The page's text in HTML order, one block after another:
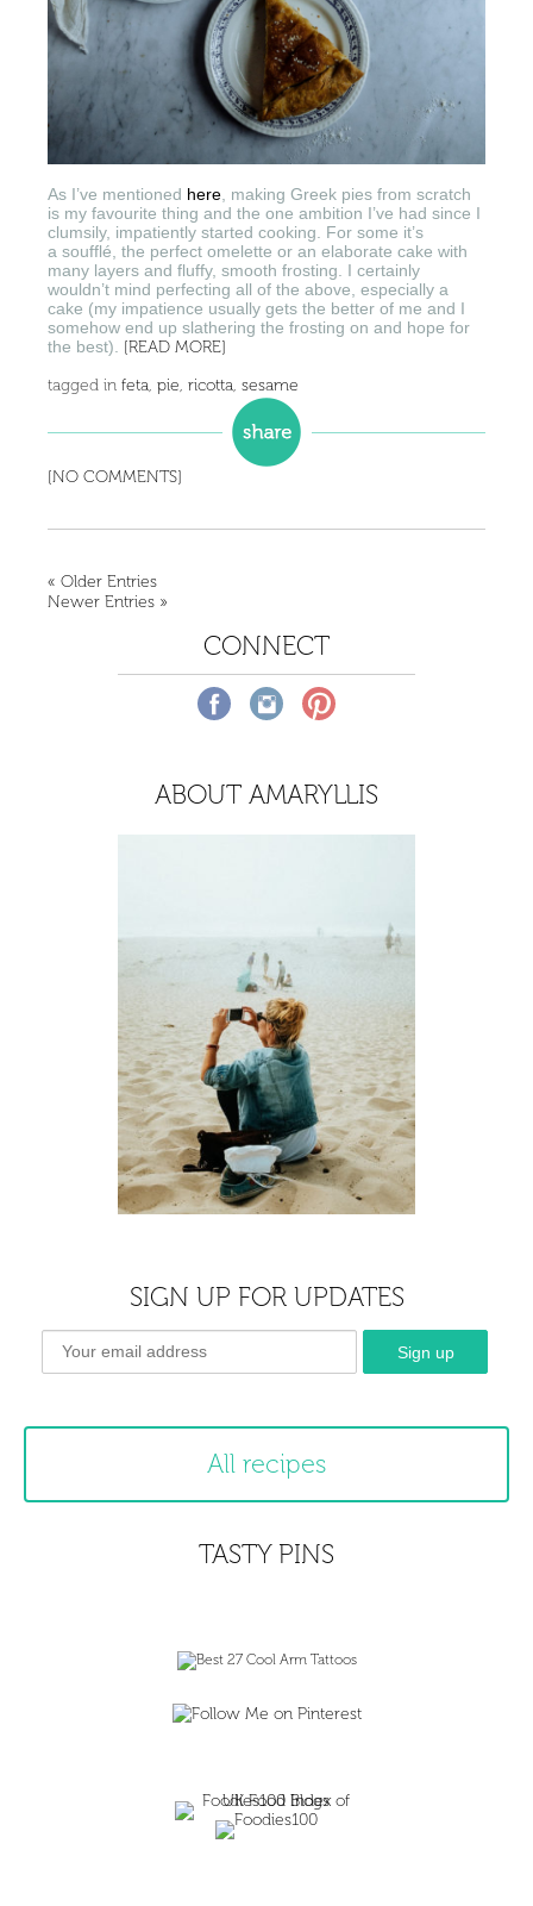
As I’ve mentioned here , making Greek pies from scratch
is my favourite thing and the one ambition I’ve had since I
clumsily, impatiently started cooking. For some it’s
a soufflé, the perfect omelette or an elaborate cake with
many layers and fluffy, smooth frosting. I certainly
wouldn’t mind perfecting all of the above, especially a
cake (my impatience usually gets the better of me and I
somehow end up slathering the frosting on and hope for
the best). [READ MORE]
tagged in feta, pie, ricotta, sesame
[NO COMMENTS]
« Older Entries
Newer Entries »
CONNECT
ABOUT AMARYLLIS
SIGN UP FOR UPDATES
All recipes
TASTY PINS